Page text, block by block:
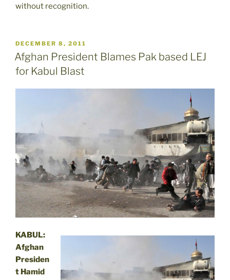
without recognition.
POSTED
ON
DECEMBER 8, 2011
Afghan President Blames Pak based LEJ
for Kabul Blast
KABUL:
Afghan
Presiden
t Hamid